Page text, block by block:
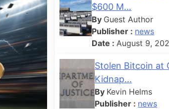
$600 M...
By Guest Author
Publisher : news
Date : August 9,
Stolen Bitcoin at
Kidnap...
By Kevin Helms
Publisher : news